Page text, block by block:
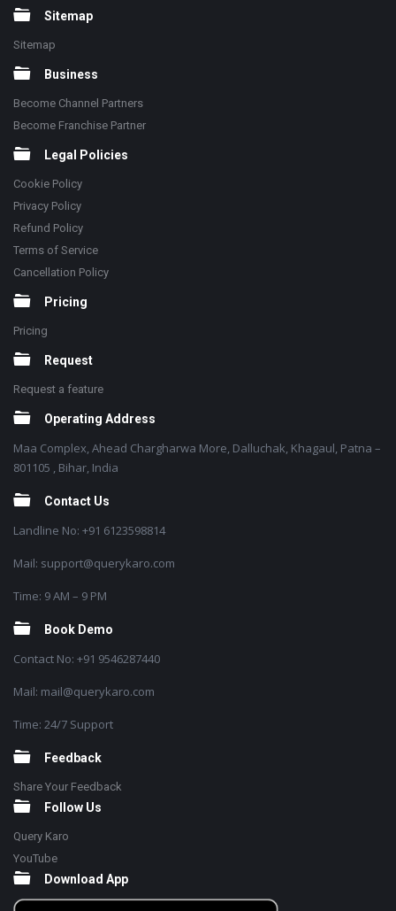
Sitemap
Sitemap
Business
Become Channel Partners
Become Franchise Partner
Legal Policies
Cookie Policy
Privacy Policy
Refund Policy
Terms of Service
Cancellation Policy
Pricing
Pricing
Request
Request a feature
Operating Address
Maa Complex, Ahead Chargharwa More, Dalluchak, Khagaul, Patna –
801105 , Bihar, India
Contact Us
Landline No: +91 6123598814
Mail: support@querykaro.com
Time: 9 AM – 9 PM
Book Demo
Contact No: +91 9546287440
Mail: mail@querykaro.com
Time: 24/7 Support
Feedback
Share Your Feedback
Follow Us
Query Karo
YouTube
Download App